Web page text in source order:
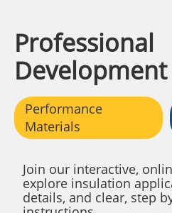
Professional
Development
Performance
Materials
Join our interactive,
explore insulation
details, and clear, step